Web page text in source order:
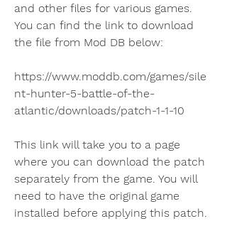
and other files for various games.
You can find the link to download
the file from Mod DB below:
https://www.moddb.com/games/sile
nt-hunter-5-battle-of-the-
atlantic/downloads/patch-1-1-10
This link will take you to a page
where you can download the patch
separately from the game. You will
need to have the original game
installed before applying this patch.